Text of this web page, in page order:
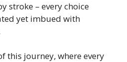
stroke – every choice
yet imbued with
this journey, where every